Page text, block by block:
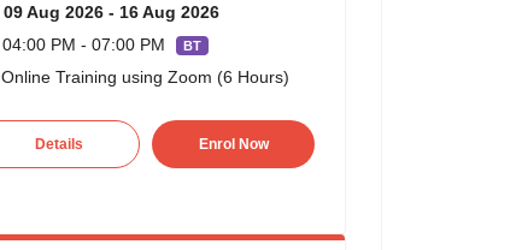
09 Aug 2026 - 16 Aug 2026
04:00 PM - 07:00 PM
BT
Online Training using Zoom (6 Hours)
Details Enrol Now